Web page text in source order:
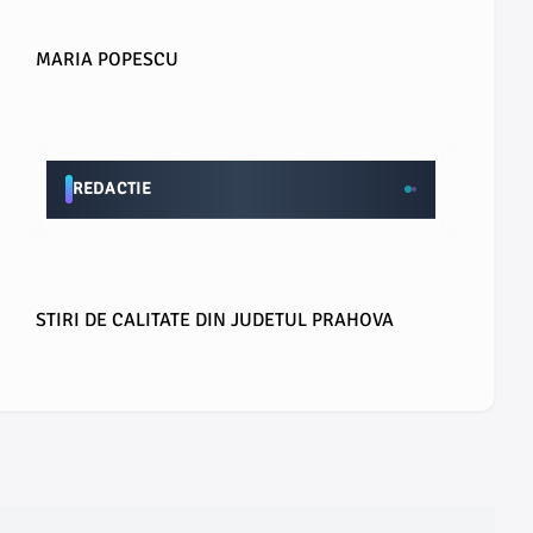
MARIA POPESCU
REDACTIE
STIRI DE CALITATE DIN JUDETUL PRAHOVA